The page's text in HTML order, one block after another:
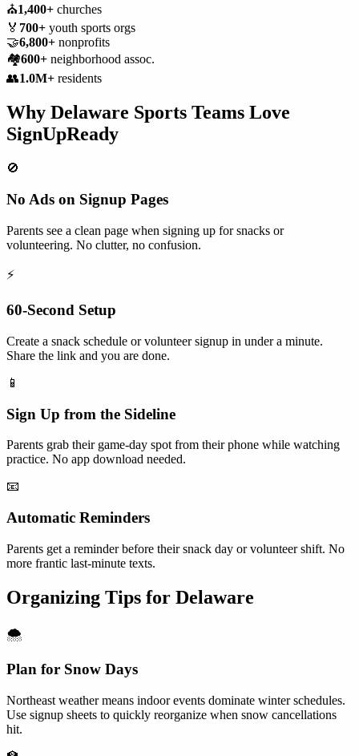
⛪1,400+ churches
🏅 700+ youth sports orgs
🤝6,800+ nonprofits
🏘️600+ neighborhood assoc.
👥1.0M+ residents
Why Delaware Sports Teams Love
SignUpReady
🚫
No Ads on Signup Pages
Parents see a clean page when signing up for snacks or
volunteering. No clutter, no confusion.
⚡
60-Second Setup
Create a snack schedule or volunteer signup in under a minute.
Share the link and you are done.
📱
Sign Up from the Sideline
Parents grab their game-day spot from their phone while watching
practice. No app download needed.
📧
Automatic Reminders
Parents get a reminder before their snack day or volunteer shift. No
more frantic last-minute texts.
Organizing Tips for Delaware
🌨️
Plan for Snow Days
Northeast weather means indoor events dominate winter schedules.
Use signup sheets to quickly reorganize when snow cancellations
hit.